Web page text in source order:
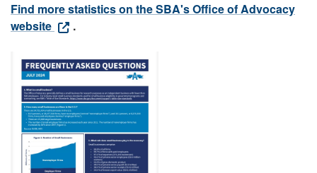
Find more statistics on the SBA's Office of Advocacy
website
.